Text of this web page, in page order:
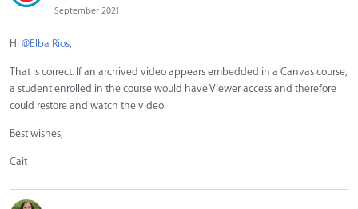
September 2021
Hi @Elba Rios,
That is correct. If an archived video appears embedded in a Canvas course,
a student enrolled in the course would have Viewer access and therefore
could restore and watch the video.
Best wishes,
Cait